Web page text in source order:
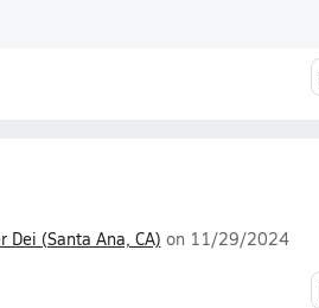
Dei (Santa Ana, CA) on 11/29/2024